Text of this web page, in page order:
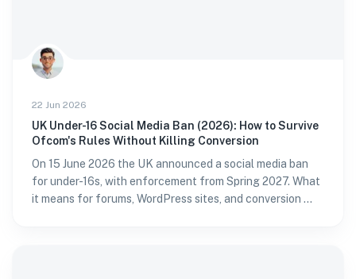
22 Jun 2026
UK Under-16 Social Media Ban (2026): How to Survive
Ofcom's Rules Without Killing Conversion
On 15 June 2026 the UK announced a social media ban
for under-16s, with enforcement from Spring 2027. What
it means for forums, WordPress sites, and conversion —